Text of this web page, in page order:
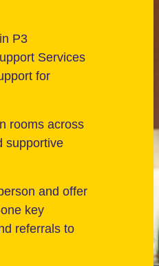
P3
Services
for
rooms across
supportive
and offer
key
referrals to